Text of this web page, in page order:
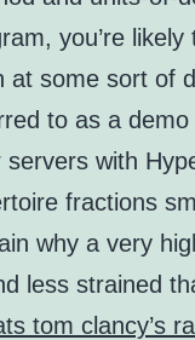
you’re
at some sort of
to as a
servers with
fractions
why a very
less strained
tom clancy’s